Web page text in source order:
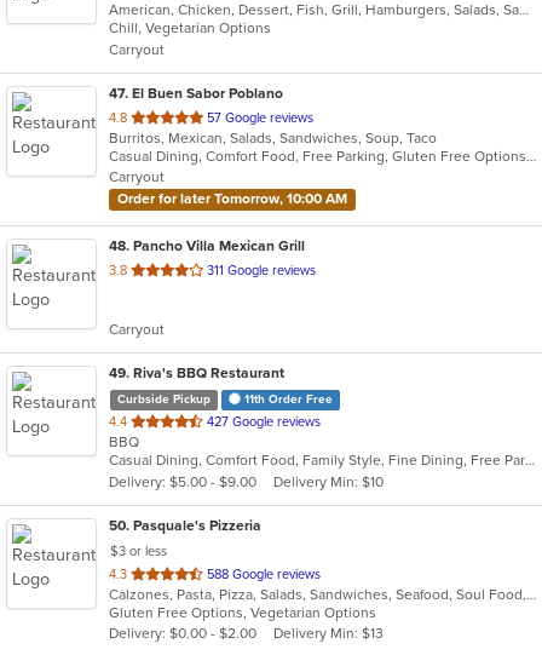
of
5
stars.
American, Chicken, Dessert, Fish, Grill, Hamburgers, Salads, Sandwiches, Seafood, Wings
Chill, Vegetarian Options
Carryout
47. El Buen Sabor Poblano
4.8 out
of
5
stars.
57 Google reviews
Burritos, Mexican, Salads, Sandwiches, Soup, Taco
Casual Dining, Comfort Food, Free Parking, Gluten Free Options, Good For Group, Good For Kids, Has TV, Kids Menu, Vegetarian Options
Carryout
Order for later Tomorrow, 10:00 AM
48. Pancho Villa Mexican Grill
3.8 out
stars.
311 Google reviews
Carryout
49. Riva's BBQ Restaurant
Curbside Pickup 11th Order Free
4.4 out
of
5
stars.
427 Google reviews
BBQ
Casual Dining, Comfort Food, Family Style, Fine Dining, Free Parking, Good For Group, Good For Kids
Delivery: $5.00 - $9.00
Delivery Min: $10
50. Pasquale's Pizzeria
$3 or less
4.3 out
of
5
stars.
588 Google reviews
Calzones, Pasta, Pizza, Salads, Sandwiches, Seafood, Soul Food, Subs
Gluten Free Options, Vegetarian Options
Delivery: $0.00 - $2.00
Delivery Min: $13